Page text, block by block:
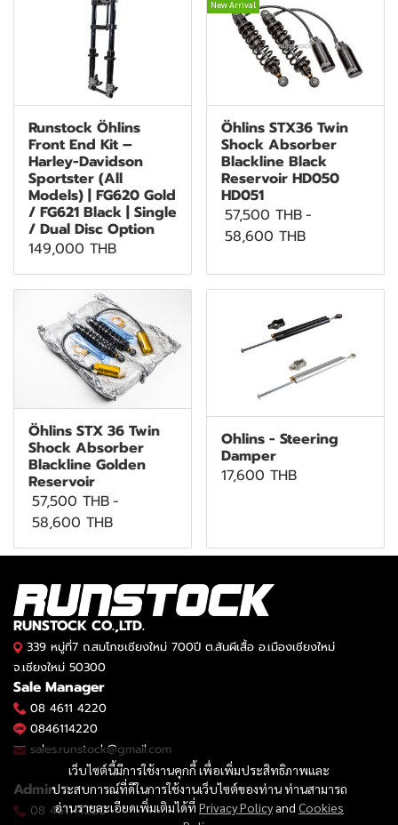
Runstock Öhlins
Front End Kit –
Harley-Davidson
Sportster (All
Models) | FG620 Gold
/ FG621 Black | Single
/ Dual Disc Option
149,000 THB
New Arrival
Öhlins STX36 Twin
Shock Absorber
Blackline Black
Reservoir HD050
HD051
57,500 THB-
58,600 THB
Öhlins STX 36 Twin
Shock Absorber
Blackline Golden
Reservoir
57,500 THB-
58,600 THB
Ohlins - Steering
Damper
17,600 THB
เว็บไซต์นี้มีการใช้งานคุกกี้ เพื่อเพิ่มประสิทธิภาพและ
ประสบการณ์ที่ดีในการใช้งานเว็บไซต์ของท่าน ท่านสามารถ
อ่านรายละเอียดเพิ่มเติมได้ที่ Privacy Policy and Cookies
RUNSTOCK CO.,LTD.
339 หมู่ที่7 ถ.สมโภชเชียงใหม่ 700ปี ต.สันผีเสื้อ อ.เมืองเชียงใหม่
จ.เชียงใหม่ 50300
Sale Manager
08 4611 4220
0846114220
sales.runstock@gmail.com
Admin
08 4611 4220